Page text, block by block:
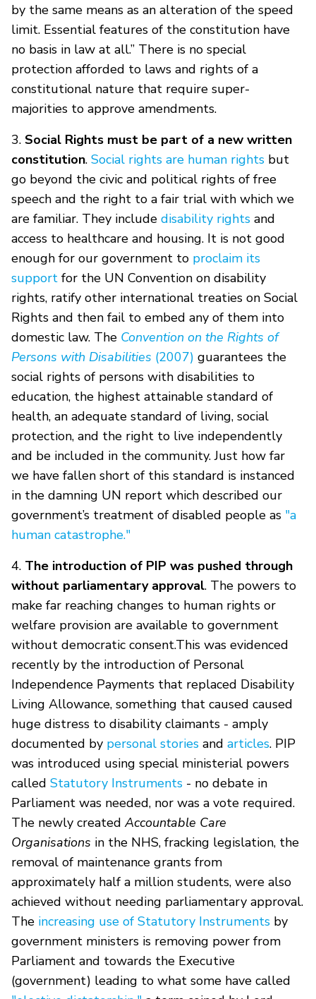
by the same means as an alteration of the speed
limit. Essential features of the constitution have
no basis in law at all.” There is no special
protection afforded to laws and rights of a
constitutional nature that require super-
majorities to approve amendments.
3. Social Rights must be part of a new written
constitution. Social rights are human rights but
go beyond the civic and political rights of free
speech and the right to a fair trial with which we
are familiar. They include disability rights and
access to healthcare and housing. It is not good
enough for our government to proclaim its
support for the UN Convention on disability
rights, ratify other international treaties on Social
Rights and then fail to embed any of them into
domestic law. The Convention on the Rights of
Persons with Disabilities (2007) guarantees the
social rights of persons with disabilities to
education, the highest attainable standard of
health, an adequate standard of living, social
protection, and the right to live independently
and be included in the community. Just how far
we have fallen short of this standard is instanced
in the damning UN report which described our
government’s treatment of disabled people as "a
human catastrophe."
4. The introduction of PIP was pushed through
without parliamentary approval. The powers to
make far reaching changes to human rights or
welfare provision are available to government
without democratic consent.This was evidenced
recently by the introduction of Personal
Independence Payments that replaced Disability
Living Allowance, something that caused caused
huge distress to disability claimants - amply
documented by personal stories and articles. PIP
was introduced using special ministerial powers
called Statutory Instruments - no debate in
Parliament was needed, nor was a vote required.
The newly createdAccountable Care
Organisations in the NHS, fracking legislation, the
removal of maintenance grants from
approximately half a million students, were also
achieved without needing parliamentary approval.
The increasing use of Statutory Instruments by
government ministers is removing power from
Parliament and towards the Executive
(government) leading to what some have called